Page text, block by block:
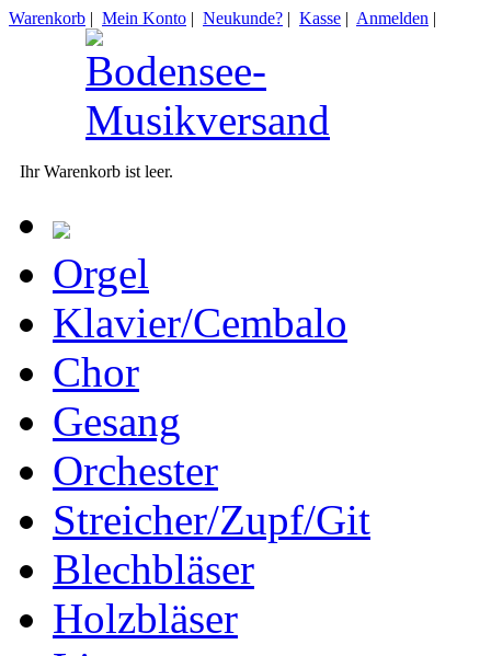
Warenkorb | Mein Konto | Neukunde? | Kasse | Anmelden |
Ihr Warenkorb ist leer.
Orgel
Klavier/Cembalo
Chor
Gesang
Orchester
Streicher/Zupf/Git
Blechbläser
Holzbläser